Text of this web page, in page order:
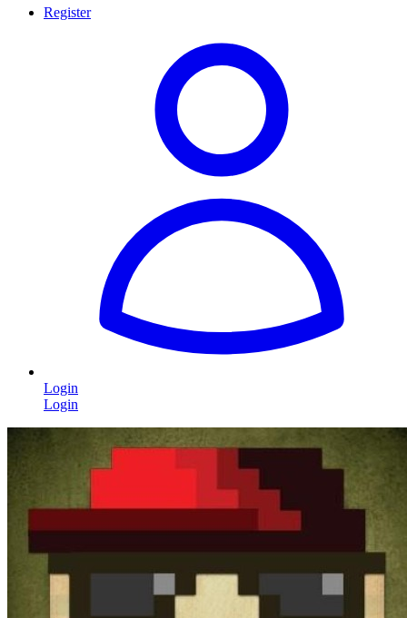
Register
Login
Login